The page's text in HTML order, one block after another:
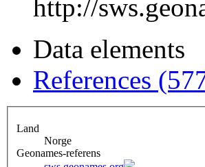
http://
Data elements
References
Land
Norge
Geonames-referens